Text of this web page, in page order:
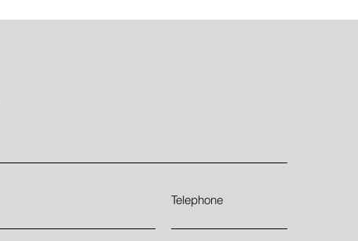
Telephone